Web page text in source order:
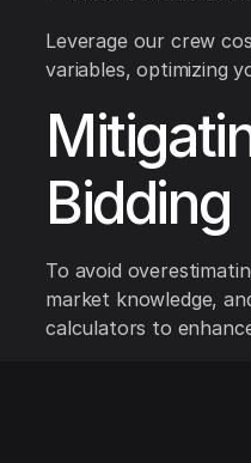
Leverage our crew
variables, optimizing
Bidding
To avoid
market knowledge,
calculators to